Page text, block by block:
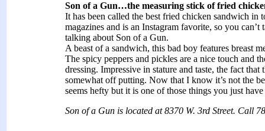
Son of a Gun…the measuring stick of fried
It has been called the best fried chicken sandwich in
magazines and is an Instagram favorite, so you
talking about Son of a Gun.
A beast of a sandwich, this bad boy features breast
The spicy peppers and pickles are a nice touch and
dressing. Impressive in stature and taste, the fact
somewhat off putting. Now that I know it’s not the
seems hefty but it is one of those things you just
Son of a Gun is located at 8370 W. 3rd Street. Call